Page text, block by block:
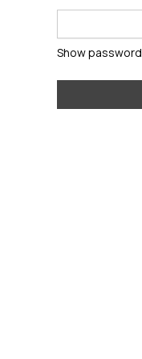
Show password